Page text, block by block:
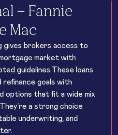
– Fannie
Mac
gives brokers access to
market with
guidelines.These loans
refinance goals with
options that fit a wide mix
a strong choice
underwriting, and